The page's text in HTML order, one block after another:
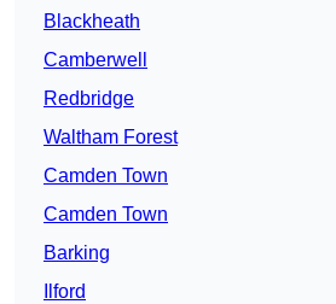
Blackheath
Camberwell
Redbridge
Waltham Forest
Camden Town
Camden Town
Barking
Ilford